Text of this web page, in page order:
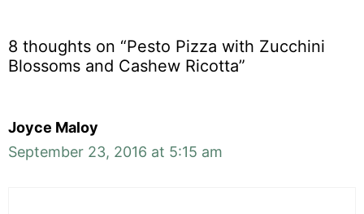
8 thoughts on “Pesto Pizza with Zucchini
Blossoms and Cashew Ricotta”
Joyce Maloy
September 23, 2016 at 5:15 am